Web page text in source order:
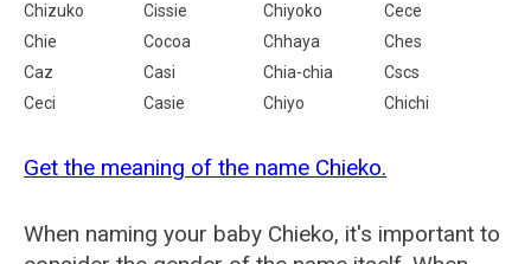
Chizuko
Cissie Chiyoko
Cece
Chie
Cocoa Chhaya
Ches
Caz
Casi Chia-chia
Cscs
Ceci
Casie Chiyo Chichi
Get the meaning of the name Chieko.
When naming your baby Chieko, it's important to